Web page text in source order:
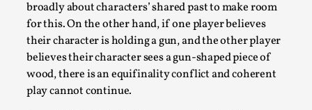
broadly about characters’ shared past to make room
for this. On the other hand, if one player believes
their character is holding a gun, and the other player
believes their character sees a gun-shaped piece of
wood, there is an equifinality conflict and coherent
play cannot continue.
Read More...